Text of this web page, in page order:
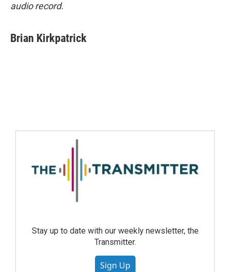
audio record.
Brian Kirkpatrick
Stay up to date with our weekly newsletter, the
Transmitter.
Sign Up